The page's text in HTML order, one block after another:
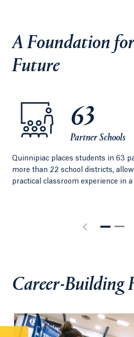
A Foundation
Future
63
Partner Schools
Quinnipiac places students in 63
more than 22 school districts,
practical classroom experience in
Career-Building